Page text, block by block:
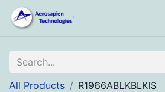
All Products R1966ABLKBLKIS